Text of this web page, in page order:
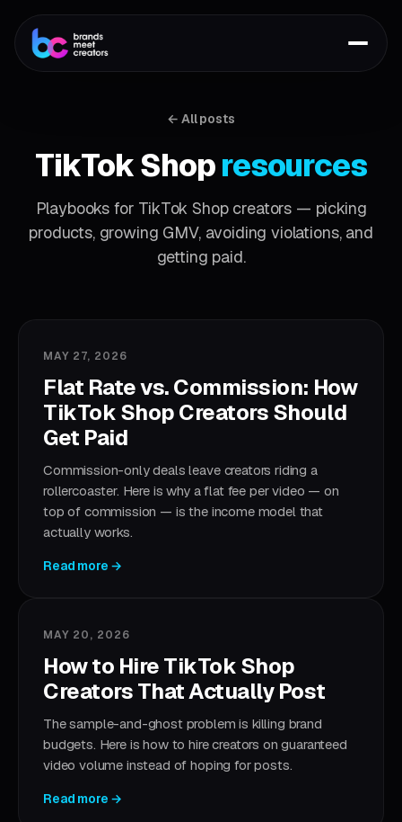
← All posts
TikTok Shopresources
Playbooks for TikTok Shop creators — picking
products, growing GMV, avoiding violations, and
getting paid.
MAY 27, 2026
Flat Rate vs. Commission: How
TikTok Shop Creators Should
Get Paid
Commission-only deals leave creators riding a
rollercoaster. Here is why a flat fee per video — on
top of commission — is the income model that
actually works.
Read more →
MAY 20, 2026
How to Hire TikTok Shop
Creators That Actually Post
The sample-and-ghost problem is killing brand
budgets. Here is how to hire creators on guaranteed
video volume instead of hoping for posts.
Read more →